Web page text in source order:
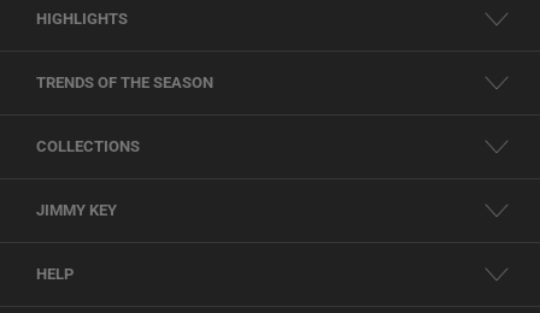
HIGHLIGHTS
TRENDS OF THE SEASON
COLLECTIONS
JIMMY KEY
HELP